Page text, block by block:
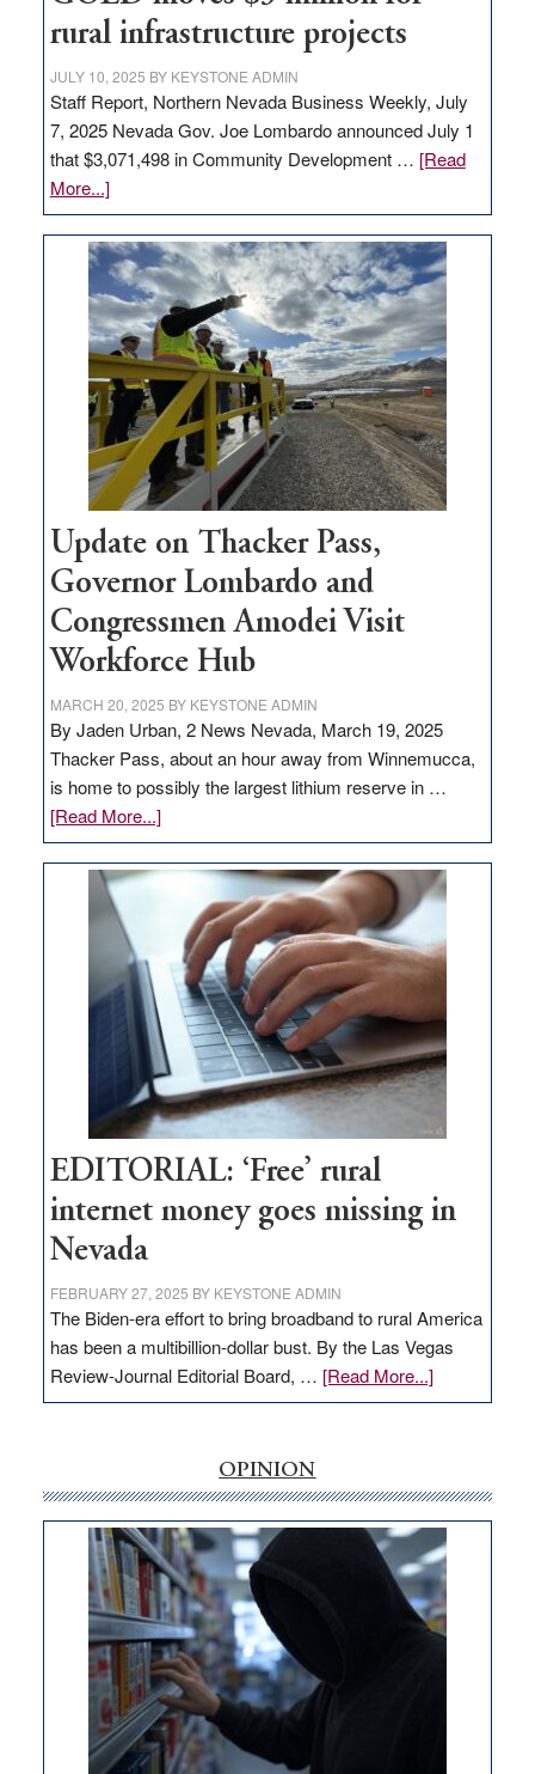
to
state
rural infrastructure projects
JULY 10, 2025 BY KEYSTONE ADMIN
Staff Report, Northern Nevada Business Weekly, July
7, 2025 Nevada Gov. Joe Lombardo announced July 1
that $3,071,498 in Community Development … [Read
More...]about
GOED
moves
$3
million
for
rural
infrastructure
projects
Update on Thacker Pass,
Governor Lombardo and
Congressmen Amodei Visit
Workforce Hub
MARCH 20, 2025 BY KEYSTONE ADMIN
By Jaden Urban, 2 News Nevada, March 19, 2025
Thacker Pass, about an hour away from Winnemucca,
is home to possibly the largest lithium reserve in …
[Read More...]about
Update
on
Thacker
Pass,
Governor
Lombardo
and
Congressmen
Amodei
Visit
Workforce
Hub
EDITORIAL: ‘Free’ rural
internet money goes missing in
Nevada
FEBRUARY 27, 2025 BY KEYSTONE ADMIN
The Biden-era effort to bring broadband to rural America
has been a multibillion-dollar bust. By the Las Vegas
Review-Journal Editorial Board, … [Read More...]about
EDITORIAL:
internet
money
goes
missing
in
Nevada
OPINION